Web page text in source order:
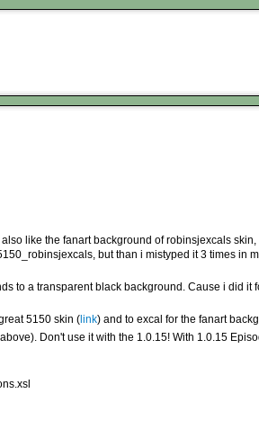
like the fanart background of robinsjexcals
but than i mistyped it 3 times in
to a transparent black background. Cause i did
5150 skin ( link) and to excal for the fanart
Don't use it with the 1.0.15! With 1.0.15